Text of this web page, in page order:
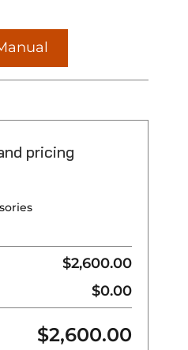
pricing
$2,600.00
$0.00
$2,600.00